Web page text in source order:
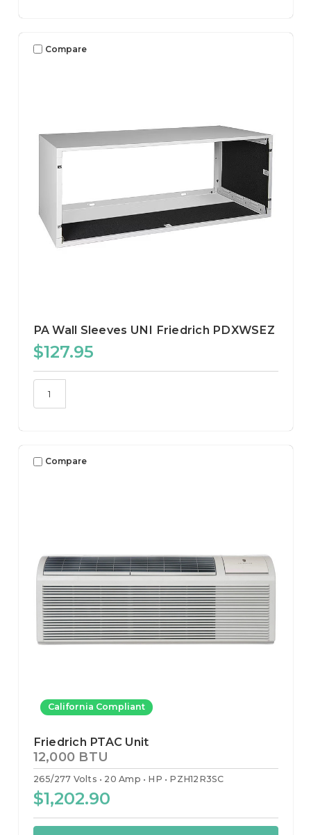
Compare
PA Wall Sleeves UNI Friedrich PDXWSEZ
$127.95
California Compliant
Compare
Friedrich PTAC Unit
12,000 BTU
265/277 Volts 20 Amp HP PZH12R3SC
$1,202.90